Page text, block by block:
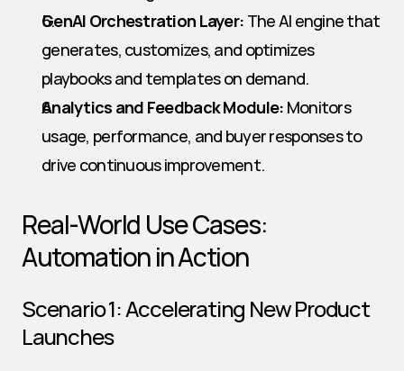
GenAI Orchestration Layer: The AI engine that
generates, customizes, and optimizes
playbooks and templates on demand.
Analytics and Feedback Module: Monitors
usage, performance, and buyer responses to
drive continuous improvement.
Real-World Use Cases:
Automation in Action
Scenario 1: Accelerating New Product
Launches